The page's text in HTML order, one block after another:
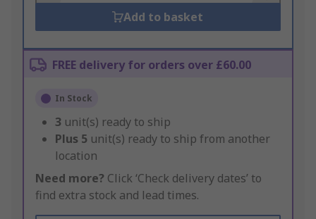
Add to basket
FREE delivery for orders over £60.00
In Stock
3 unit(s) ready to ship
Plus 5 unit(s) ready to ship from another
location
Need more? Click ‘Check delivery dates’ to
find extra stock and lead times.